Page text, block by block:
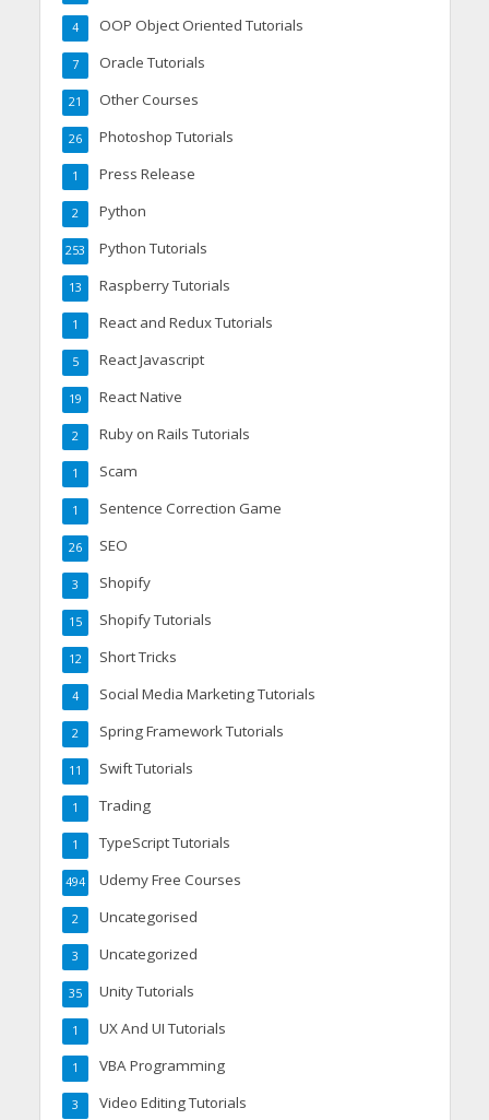
OOP Object Oriented Tutorials
4
Oracle Tutorials
7
Other Courses
21
Photoshop Tutorials
26
Press Release
1
Python
2
Python Tutorials
253
Raspberry Tutorials
13
React and Redux Tutorials
1
React Javascript
5
React Native
19
Ruby on Rails Tutorials
2
Scam
1
Sentence Correction Game
1
SEO
26
Shopify
3
Shopify Tutorials
15
Short Tricks
12
Social Media Marketing Tutorials
4
Spring Framework Tutorials
2
Swift Tutorials
11
Trading
1
TypeScript Tutorials
1
Udemy Free Courses
494
Uncategorised
2
Uncategorized
3
Unity Tutorials
35
UX And UI Tutorials
1
VBA Programming
1
Video Editing Tutorials
3